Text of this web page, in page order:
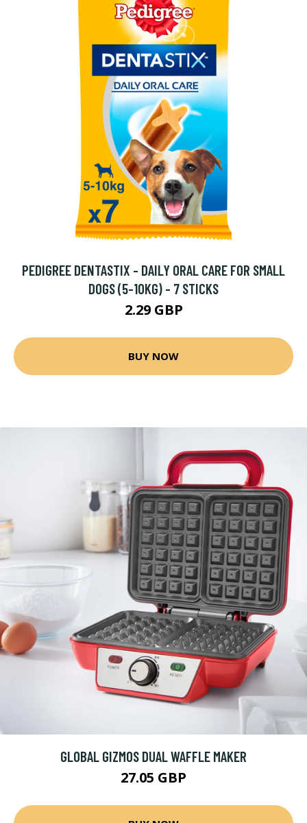
PEDIGREE DENTASTIX - DAILY ORAL CARE FOR SMALL
DOGS (5-10KG) - 7 STICKS
2.29 GBP
BUY NOW
GLOBAL GIZMOS DUAL WAFFLE MAKER
27.05 GBP